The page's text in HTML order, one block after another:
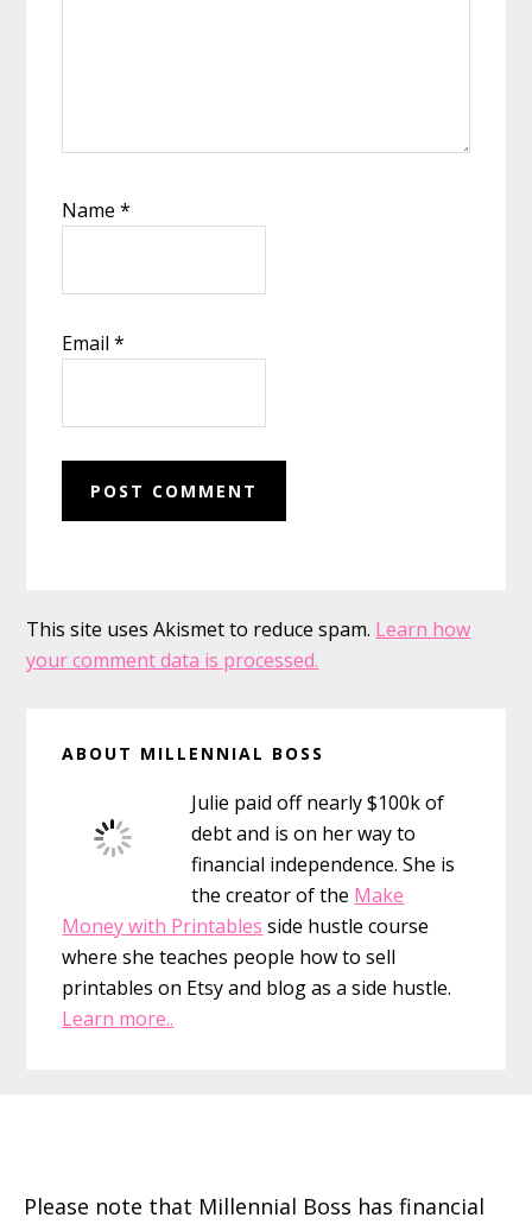
Name*
Email*
This site uses Akismet to reduce spam. Learn how
your comment data is processed.
Sidebar
ABOUT MILLENNIAL BOSS
Julie paid off nearly $100k of
debt and is on her way to
financial independence. She is
the creator of the Make
Money with Printables side hustle course
where she teaches people how to sell
printables on Etsy and blog as a side hustle.
Learn more..
Please note that Millennial Boss has financial